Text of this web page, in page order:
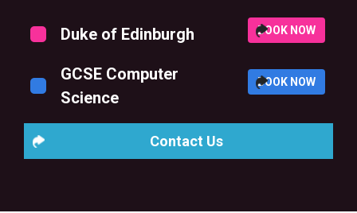
Duke of Edinburgh BOOK NOW
GCSE Computer
Science
BOOK NOW
Contact Us